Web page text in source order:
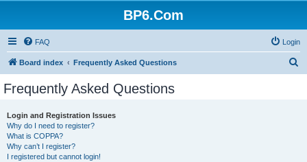
BP6.Com
FAQ Login
Board index Frequently Asked Questions
Frequently Asked Questions
Login and Registration Issues
Why do I need to register?
What is COPPA?
Why can’t I register?
I registered but cannot login!